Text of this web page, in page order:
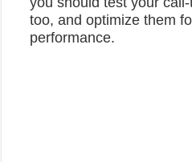
too, and optimize them
performance.